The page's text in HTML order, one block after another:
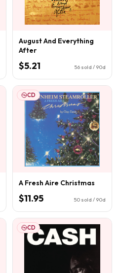
August And Everything
After
$5.21 56 sold / 90d
CD
A Fresh Aire Christmas
$11.95 50 sold / 90d
CD